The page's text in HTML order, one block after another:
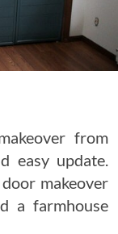
from
easy update.
makeover
a farmhouse